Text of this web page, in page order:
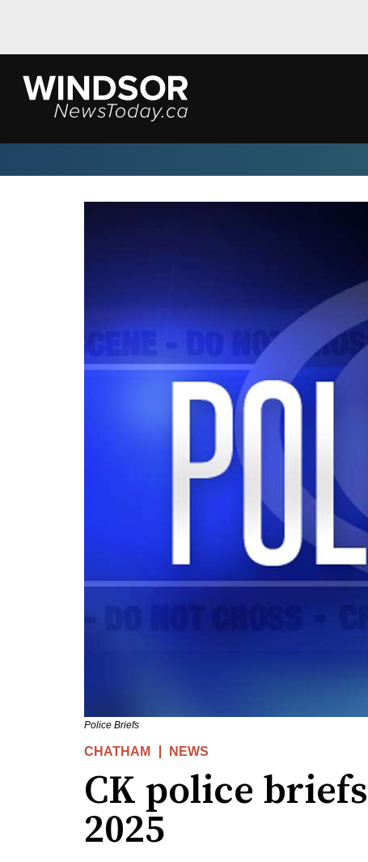
Police Briefs
CHATHAM NEWS
CK police
2025